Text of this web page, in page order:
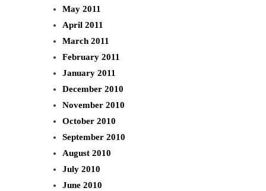
May 2011
April 2011
March 2011
February 2011
January 2011
December 2010
November 2010
October 2010
September 2010
August 2010
July 2010
June 2010